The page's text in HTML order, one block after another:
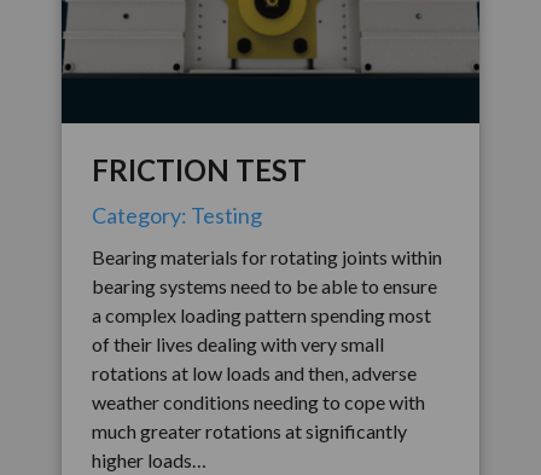
FRICTION TEST
Category: Testing
Bearing materials for rotating joints within
bearing systems need to be able to ensure
a complex loading pattern spending most
of their lives dealing with very small
rotations at low loads and then, adverse
weather conditions needing to cope with
much greater rotations at significantly
higher loads…